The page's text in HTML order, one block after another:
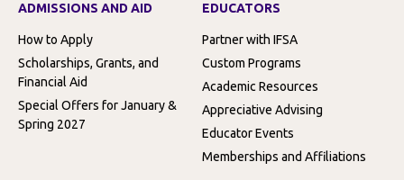
ADMISSIONS AND AID
How to Apply
Scholarships, Grants, and
Financial Aid
Special Offers for January &
Spring 2027
EDUCATORS
Partner with IFSA
Custom Programs
Academic Resources
Appreciative Advising
Educator Events
Memberships and Affiliations